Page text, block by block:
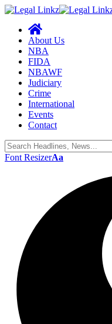
About Us
NBA
FIDA
NBAWF
Judiciary
Crime
International
Events
Contact
Font ResizerAa